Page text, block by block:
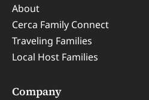
About
Cerca Family Connect
Traveling Families
Local Host Families
Company